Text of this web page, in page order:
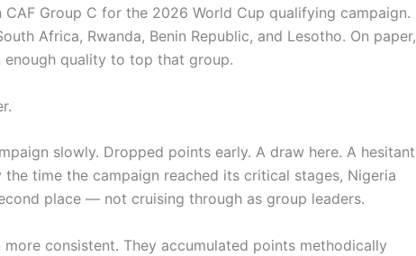
CAF Group C for the 2026 World Cup qualifying campaign.
Africa, Rwanda, Benin Republic, and Lesotho. On paper,
enough quality to top that group.
slowly. Dropped points early. A draw here. A hesitant
the time the campaign reached its critical stages, Nigeria
place — not cruising through as group leaders.
more consistent. They accumulated points methodically